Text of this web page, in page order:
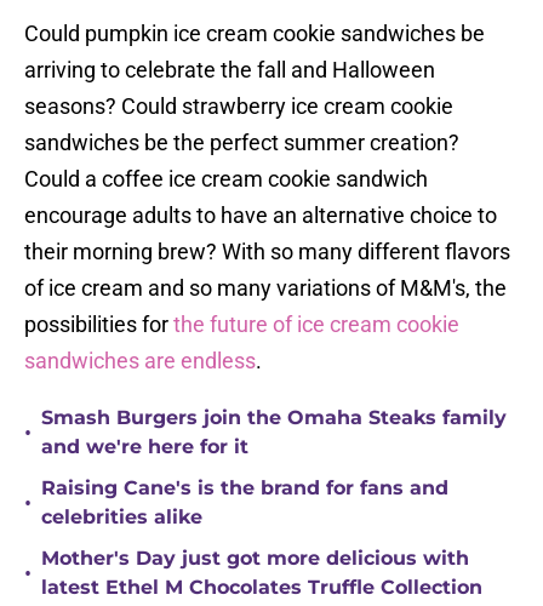
Could pumpkin ice cream cookie sandwiches be
arriving to celebrate the fall and Halloween
seasons? Could strawberry ice cream cookie
sandwiches be the perfect summer creation?
Could a coffee ice cream cookie sandwich
encourage adults to have an alternative choice to
their morning brew? With so many different flavors
of ice cream and so many variations of M&M's, the
possibilities forthe future of ice cream cookie
sandwiches are endless.
•
Smash Burgers join the Omaha Steaks family
and we're here for it
•
Raising Cane's is the brand for fans and
celebrities alike
•
Mother's Day just got more delicious with
latest Ethel M Chocolates Truffle Collection